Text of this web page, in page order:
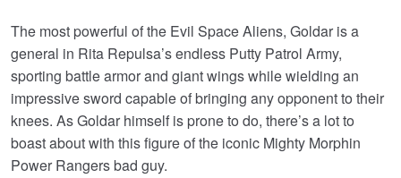
The most powerful of the Evil Space Aliens, Goldar is a
general in Rita Repulsa’s endless Putty Patrol Army,
sporting battle armor and giant wings while wielding an
impressive sword capable of bringing any opponent to their
knees. As Goldar himself is prone to do, there’s a lot to
boast about with this figure of the iconic Mighty Morphin
Power Rangers bad guy.